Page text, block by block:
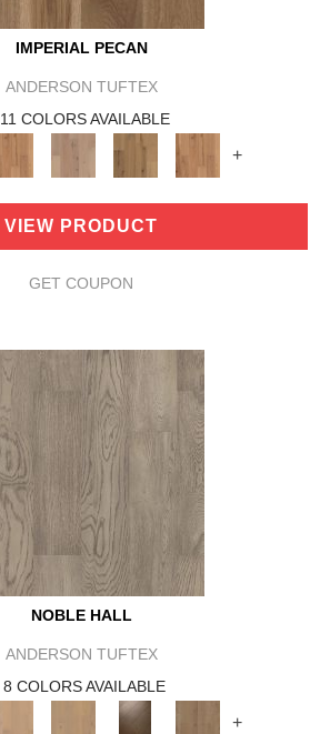
IMPERIAL PECAN
ANDERSON TUFTEX
11 COLORS AVAILABLE
+
VIEW PRODUCT
GET COUPON
NOBLE HALL
ANDERSON TUFTEX
8 COLORS AVAILABLE
+